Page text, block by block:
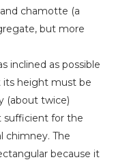
chamotte (a
but more
inclined as possible
its height must be
(about twice)
sufficient for the
chimney. The
because it